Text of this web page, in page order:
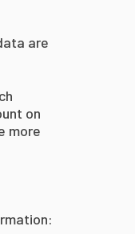
are
on
more